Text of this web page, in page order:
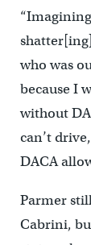
who was
because I
without
can’t
DACA
Parmer
Cabrini,